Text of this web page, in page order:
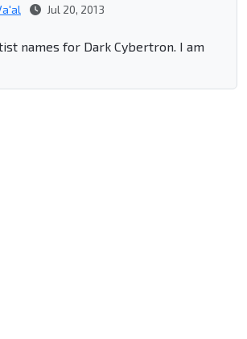
Jul 20, 2013
names for Dark Cybertron. I am